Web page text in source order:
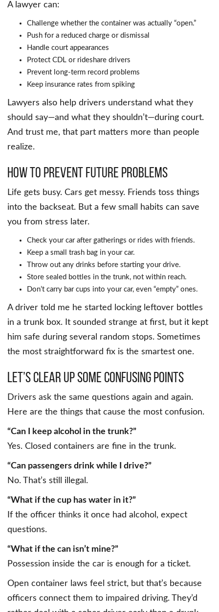
A lawyer can:
Challenge whether the container was actually “open.”
Push for a reduced charge or dismissal
Handle court appearances
Protect CDL or rideshare drivers
Prevent long-term record problems
Keep insurance rates from spiking
Lawyers also help drivers understand what they
should say—and what they shouldn’t—during court.
And trust me, that part matters more than people
realize.
How to Prevent Future Problems
Life gets busy. Cars get messy. Friends toss things
into the backseat. But a few small habits can save
you from stress later.
Check your car after gatherings or rides with friends.
Keep a small trash bag in your car.
Throw out any drinks before starting your drive.
Store sealed bottles in the trunk, not within reach.
Don’t carry bar cups into your car, even “empty” ones.
A driver told me he started locking leftover bottles
in a trunk box. It sounded strange at first, but it kept
him safe during several random stops. Sometimes
the most straightforward fix is the smartest one.
Let’s Clear Up Some Confusing Points
Drivers ask the same questions again and again.
Here are the things that cause the most confusion.
“Can I keep alcohol in the trunk?”
Yes. Closed containers are fine in the trunk.
“Can passengers drink while I drive?”
No. That’s still illegal.
“What if the cup has water in it?”
If the officer thinks it once had alcohol, expect
questions.
“What if the can isn’t mine?”
Possession inside the car is enough for a ticket.
Open container laws feel strict, but that’s because
officers connect them to impaired driving. They’d